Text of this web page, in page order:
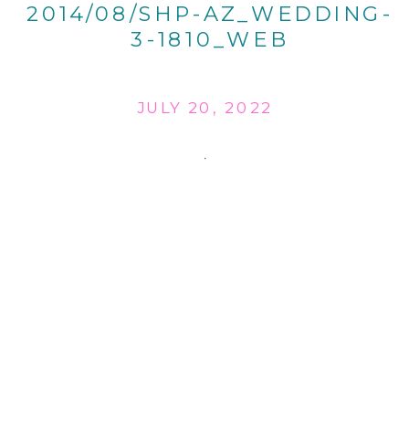
2014/08/SHP-AZ_WEDDING-
3-1810_WEB
JULY 20, 2022